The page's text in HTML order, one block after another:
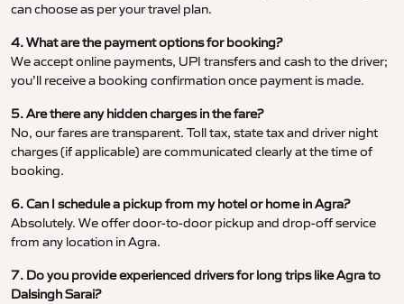
can choose as per your travel plan.
4. What are the payment options for booking?
We accept online payments, UPI transfers and cash to the driver;
you’ll receive a booking confirmation once payment is made.
5. Are there any hidden charges in the fare?
No, our fares are transparent. Toll tax, state tax and driver night
charges (if applicable) are communicated clearly at the time of
booking.
6. Can I schedule a pickup from my hotel or home in Agra?
Absolutely. We offer door-to-door pickup and drop-off service
from any location in Agra.
7. Do you provide experienced drivers for long trips like Agra to
Dalsingh Sarai?